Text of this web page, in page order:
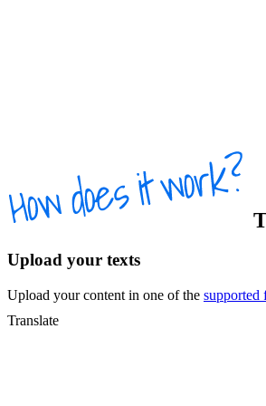
Upload your texts
Upload your content in one of the supported
Translate